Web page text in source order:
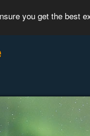
you get the best